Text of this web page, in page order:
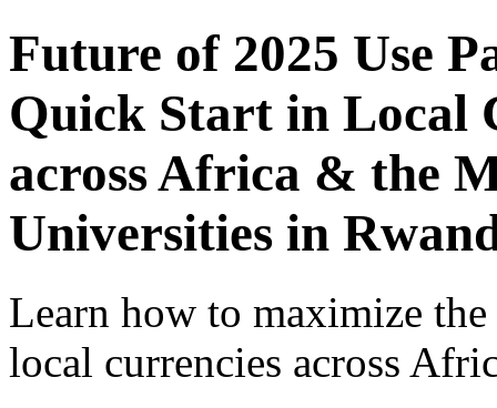
Future of 2025 Use
Quick Start in Local
across Africa & the
Universities in
Learn how to maximize
local currencies across